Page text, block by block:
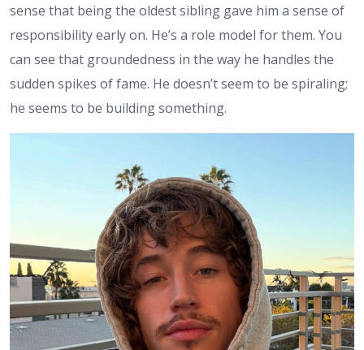
sense that being the oldest sibling gave him a sense of
responsibility early on. He’s a role model for them. You
can see that groundedness in the way he handles the
sudden spikes of fame. He doesn’t seem to be spiraling;
he seems to be building something.